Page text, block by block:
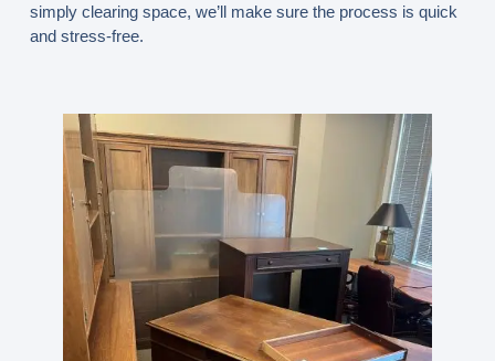
simply clearing space, we’ll make sure the process is quick
and stress-free.